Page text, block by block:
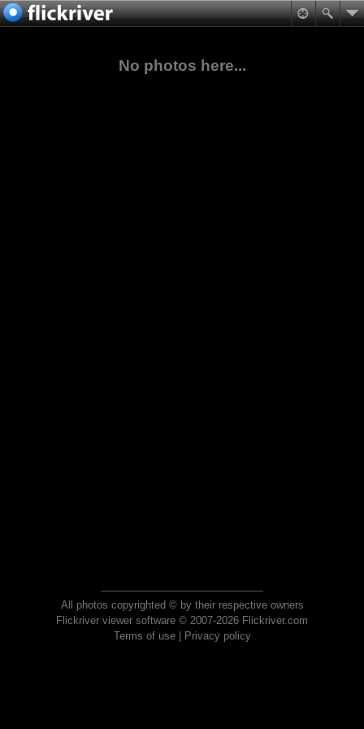
No photos here...
All photos copyrighted © by their respective owners
Flickriver viewer software © 2007-2026 Flickriver.com
Terms of use| Privacy policy